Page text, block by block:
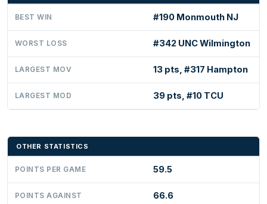
BEST WIN #190 Monmouth NJ
WORST LOSS #342 UNC Wilmington
LARGEST MOV 13 pts, #317 Hampton
LARGEST MOD 39 pts, #10 TCU
OTHER STATISTICS
POINTS PER GAME 59.5
POINTS AGAINST 66.6